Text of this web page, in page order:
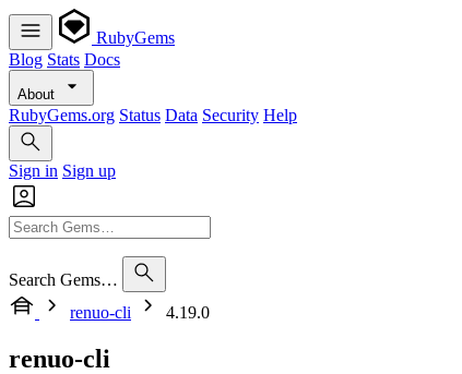
RubyGems
Blog Stats Docs
About
RubyGems.org Status Data Security Help
Sign in Sign up
Search Gems…
renuo-cli
4.19.0
renuo-cli